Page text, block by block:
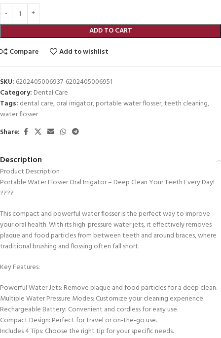
ADD TO CART
Compare
Add to wishlist
SKU: 6202405006937-6202405006951
Category: Dental Care
Tags: dental care,oral irrigator,portable water flosser,teeth cleaning,
water flosser
Share:
Description
Product Description
Portable Water Flosser Oral Irrigator – Deep Clean Your Teeth Every Day!
????
This compact and powerful water flosser is the perfect way to improve
your oral health. With its high-pressure water jets, it effectively removes
plaque and food particles from between teeth and around braces, where
traditional brushing and flossing often fall short.
Key Features:
Powerful Water Jets: Remove plaque and food particles for a deep clean.
Multiple Water Pressure Modes: Customize your cleaning experience.
Rechargeable Battery: Convenient and cordless for easy use.
Compact Design: Perfect for travel or on-the-go use.
Includes 4 Tips: Choose the right tip for your specific needs.